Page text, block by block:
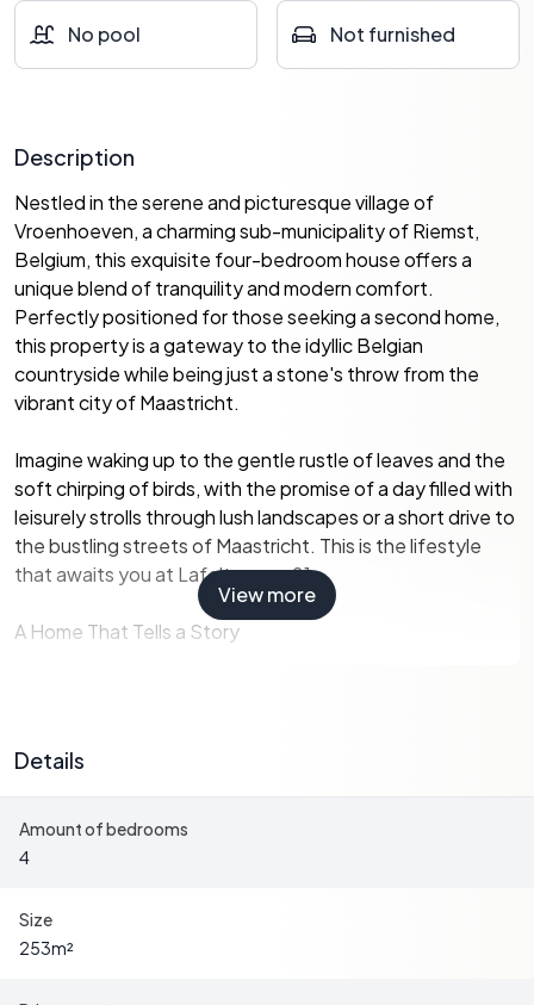
No pool Not furnished
Description
Nestled in the serene and picturesque village of
Vroenhoeven, a charming sub-municipality of Riemst,
Belgium, this exquisite four-bedroom house offers a
unique blend of tranquility and modern comfort.
Perfectly positioned for those seeking a second home,
this property is a gateway to the idyllic Belgian
countryside while being just a stone's throw from the
vibrant city of Maastricht.
Imagine waking up to the gentle rustle of leaves and the
soft chirping of birds, with the promise of a day filled with
leisurely strolls through lush landscapes or a short drive to
the bustling streets of Maastricht. This is the lifestyle
that awaits you at Lafelterweg 21.
A Home That Tells a Story
your European dreams. With a generous plot of
approximately 677 m², the home offers ample space for
relaxation, entertainment, and personal wellness.
-Four Spacious Bedrooms:
hosting friends.
View more
Details
Amount of bedrooms
4
Size
253m²